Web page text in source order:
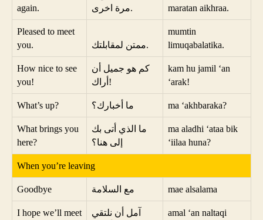
again.
مرة اخرى.
maratan aikhraa.
Pleased to meet
you.
ممتن لمقابلتك.
mumtin
limuqabalatika.
How nice to see
you!
كم هو جميل أن
أراك!
kam hu jamil ‘an
‘arak!
What’s up? ما أخبارك؟ ma ‘akhbaraka?
What brings you
here?
ما الذي أتى بك
إلى هنا؟
ma aladhi ‘ataa bik
‘iilaa huna?
When you’re leaving
Goodbye مع السلامة mae alsalama
I hope we’ll meet
آمل أن نلتقي
amal ‘an naltaqi